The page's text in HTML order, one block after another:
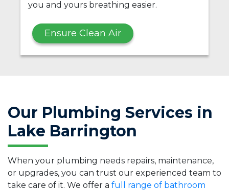
you and yours breathing easier.
Ensure Clean Air
Our Plumbing Services in
Lake Barrington
When your plumbing needs repairs, maintenance,
or upgrades, you can trust our experienced team to
take care of it. We offer a full range of bathroom